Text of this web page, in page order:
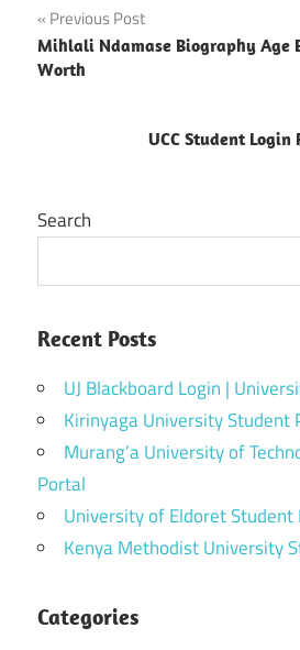
Post
navigation
Previous Post
Mihlali Ndamase Biography Age
Worth
UCC Student
Search
Recent Posts
UJ Blackboard Login |
Kirinyaga University Student
Murang’a University of
Portal
University of Eldoret Student
Kenya Methodist University
Categories